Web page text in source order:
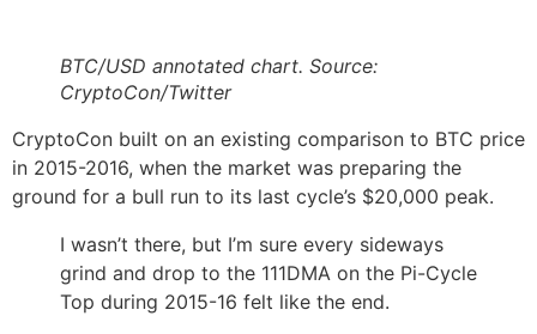
BTC/USD annotated chart. Source:
CryptoCon/Twitter
CryptoCon built on an existing comparison to BTC price
in 2015-2016, when the market was preparing the
ground for a bull run to its last cycle’s $20,000 peak.
I wasn’t there, but I’m sure every sideways
grind and drop to the 111DMA on the Pi-Cycle
Top during 2015-16 felt like the end.